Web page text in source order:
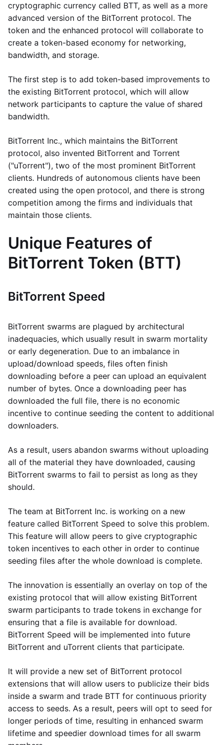
cryptographic currency called BTT, as well as a more
advanced version of the BitTorrent protocol. The
token and the enhanced protocol will collaborate to
create a token-based economy for networking,
bandwidth, and storage.
The first step is to add token-based improvements to
the existing BitTorrent protocol, which will allow
network participants to capture the value of shared
bandwidth.
BitTorrent Inc., which maintains the BitTorrent
protocol, also invented BitTorrent and Torrent
("uTorrent"), two of the most prominent BitTorrent
clients. Hundreds of autonomous clients have been
created using the open protocol, and there is strong
competition among the firms and individuals that
maintain those clients.
Unique Features of
BitTorrent Token (BTT)
BitTorrent Speed
BitTorrent swarms are plagued by architectural
inadequacies, which usually result in swarm mortality
or early degeneration. Due to an imbalance in
upload/download speeds, files often finish
downloading before a peer can upload an equivalent
number of bytes. Once a downloading peer has
downloaded the full file, there is no economic
incentive to continue seeding the content to additional
downloaders.
As a result, users abandon swarms without uploading
all of the material they have downloaded, causing
BitTorrent swarms to fail to persist as long as they
should.
The team at BitTorrent Inc. is working on a new
feature called BitTorrent Speed to solve this problem.
This feature will allow peers to give cryptographic
token incentives to each other in order to continue
seeding files after the whole download is complete.
The innovation is essentially an overlay on top of the
existing protocol that will allow existing BitTorrent
swarm participants to trade tokens in exchange for
ensuring that a file is available for download.
BitTorrent Speed will be implemented into future
BitTorrent and uTorrent clients that participate.
It will provide a new set of BitTorrent protocol
extensions that will allow users to publicize their bids
inside a swarm and trade BTT for continuous priority
access to seeds. As a result, peers will opt to seed for
longer periods of time, resulting in enhanced swarm
lifetime and speedier download times for all swarm